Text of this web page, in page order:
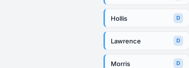
Hollis D
Lawrence D
Morris D